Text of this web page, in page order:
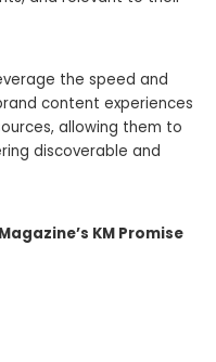
the speed and
content experiences
allowing them to
discoverable and
KM Promise